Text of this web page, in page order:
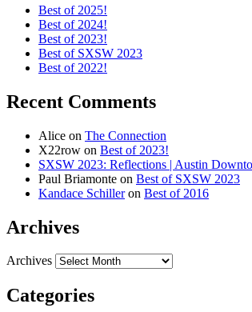
Best of 2025!
Best of 2024!
Best of 2023!
Best of SXSW 2023
Best of 2022!
Recent Comments
Alice on The Connection
X22row on Best of 2023!
SXSW 2023: Reflections | Austin
Paul Briamonte on Best of SXSW 2023
Kandace Schilleron Best of 2016
Archives
Archives
Categories